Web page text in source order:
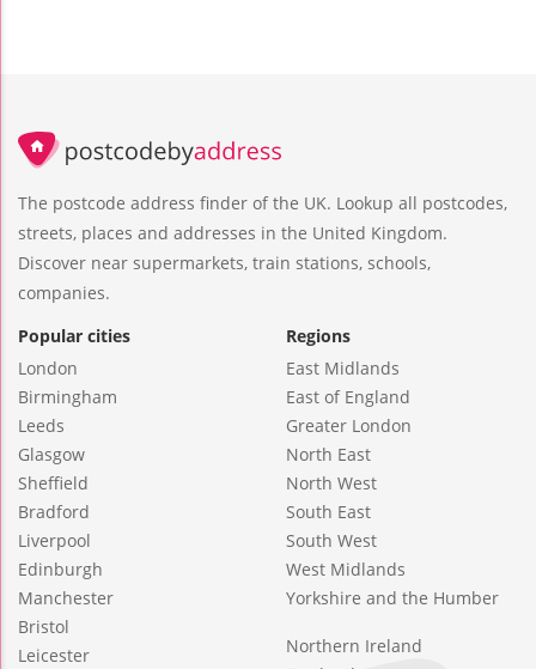
The postcode address finder of the UK. Lookup all postcodes,
streets, places and addresses in the United Kingdom.
Discover near supermarkets, train stations, schools,
companies.
Popular cities
London
Birmingham
Leeds
Glasgow
Sheffield
Bradford
Liverpool
Edinburgh
Manchester
Bristol
Leicester
Regions
East Midlands
East of England
Greater London
North East
North West
South East
South West
West Midlands
Yorkshire and the Humber
Northern Ireland